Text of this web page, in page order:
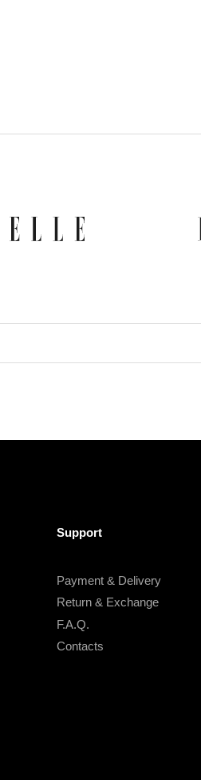
Support
Payment & Delivery
Return & Exchange
F.A.Q.
Contacts